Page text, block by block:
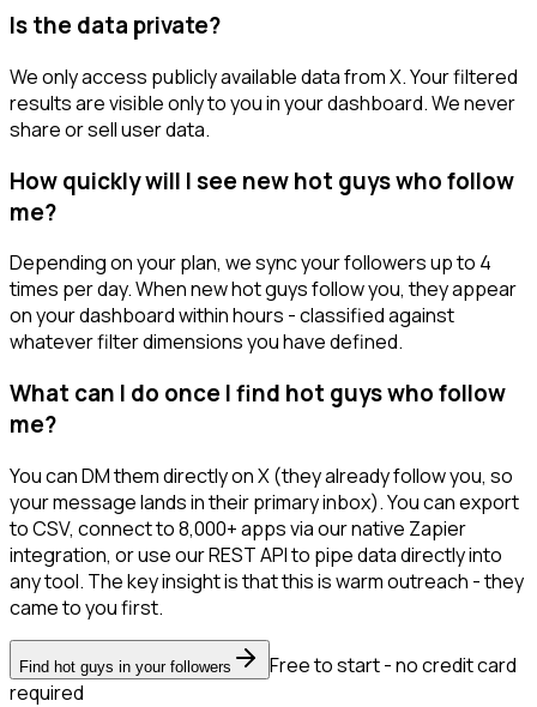
Is the data private?
We only access publicly available data from X. Your filtered
results are visible only to you in your dashboard. We never
share or sell user data.
How quickly will I see new hot guys who follow
me?
Depending on your plan, we sync your followers up to 4
times per day. When new hot guys follow you, they appear
on your dashboard within hours - classified against
whatever filter dimensions you have defined.
What can I do once I find hot guys who follow
me?
You can DM them directly on X (they already follow you, so
your message lands in their primary inbox). You can export
to CSV, connect to 8,000+ apps via our native Zapier
integration, or use our REST API to pipe data directly into
any tool. The key insight is that this is warm outreach - they
came to you first.
Find hot guys in your followers
Free to start - no credit card
required